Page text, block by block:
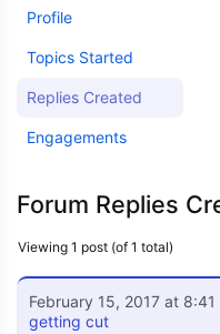
Profile
Topics Started
Replies Created
Engagements
Forum Replies
Viewing 1 post (of 1 total)
February 15, 2017 at 8:41
getting cut